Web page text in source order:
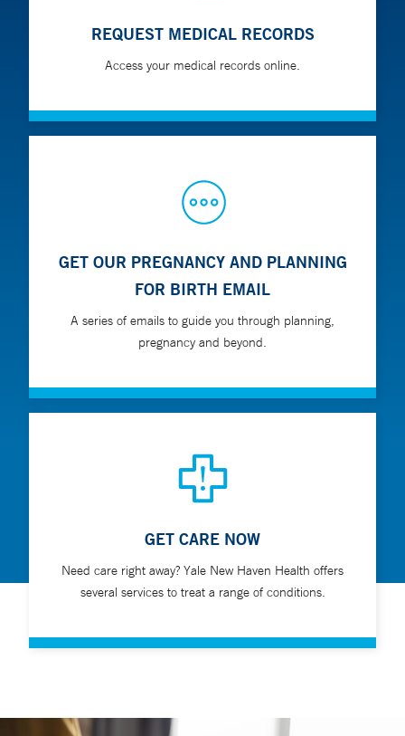
REQUEST MEDICAL RECORDS
Access your medical records online.
GET OUR PREGNANCY AND PLANNING
FOR BIRTH EMAIL
A series of emails to guide you through planning,
pregnancy and beyond.
GET CARE NOW
Need care right away? Yale New Haven Health offers
several services to treat a range of conditions.